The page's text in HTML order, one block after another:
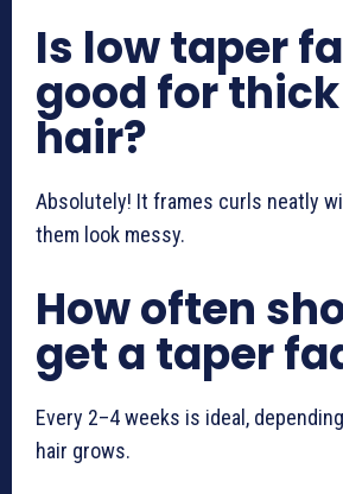
Is low taper
good for
hair?
Absolutely! It frames curls neatly
them look messy.
How often
get a taper
Every 2–4 weeks is ideal,
hair grows.